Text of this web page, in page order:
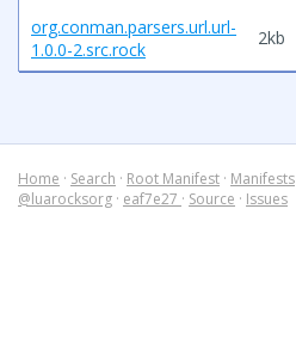
org.conman.parsers.url.url-
1.0.0-2.src.rock
2kb
Home · Search · Root Manifest · Manifests
@luarocksorg · eaf7e27 · Source · Issues